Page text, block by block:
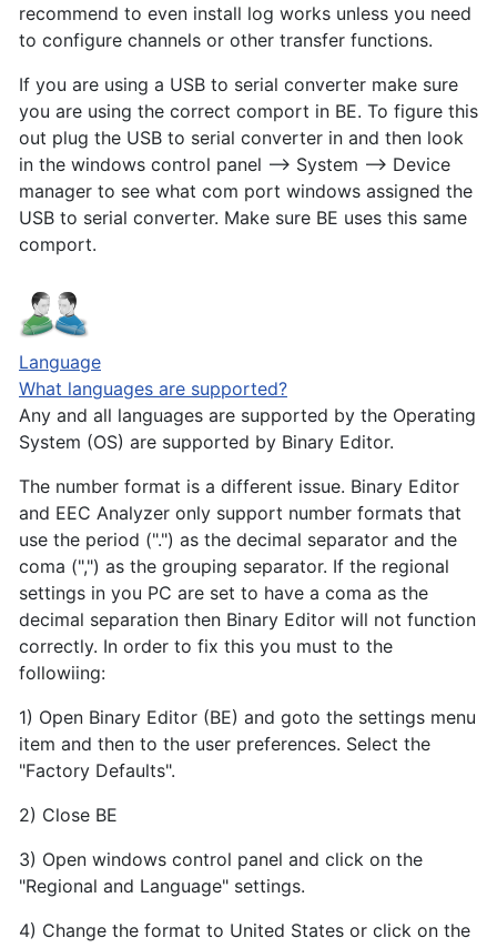
recommend to even install log works unless you need
to configure channels or other transfer functions.
If you are using a USB to serial converter make sure
you are using the correct comport in BE. To figure this
out plug the USB to serial converter in and then look
in the windows control panel --> System --> Device
manager to see what com port windows assigned the
USB to serial converter. Make sure BE uses this same
comport.
Language
What languages are supported?
Any and all languages are supported by the Operating
System (OS) are supported by Binary Editor.
The number format is a different issue. Binary Editor
and EEC Analyzer only support number formats that
use the period (".") as the decimal separator and the
coma (",") as the grouping separator. If the regional
settings in you PC are set to have a coma as the
decimal separation then Binary Editor will not function
correctly. In order to fix this you must to the
followiing:
1) Open Binary Editor (BE) and goto the settings menu
item and then to the user preferences. Select the
"Factory Defaults".
2) Close BE
3) Open windows control panel and click on the
"Regional and Language" settings.
4) Change the format to United States or click on the